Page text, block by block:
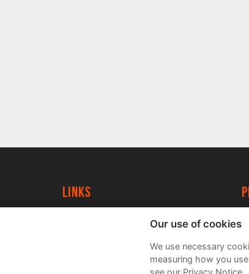
Links
Our use of cookies
We use necessary
measuring how you
see our Privacy Notice.